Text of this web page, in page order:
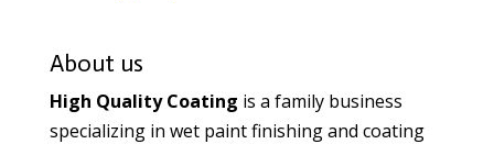
About us
High Quality Coating is a family business
specializing in wet paint finishing and coating